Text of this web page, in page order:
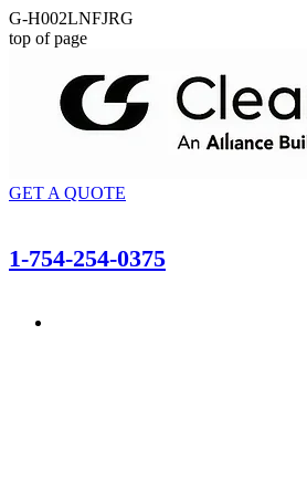
G-H002LNFJRG
top of page
GET A QUOTE
1-754-254-0375